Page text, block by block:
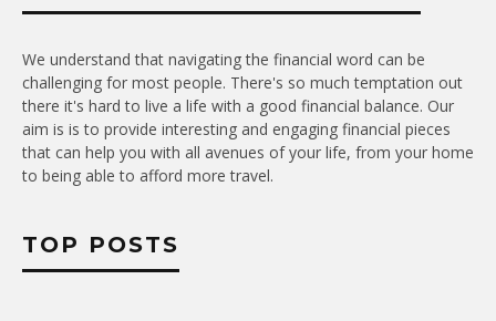
We understand that navigating the financial word can be
challenging for most people. There's so much temptation out
there it's hard to live a life with a good financial balance. Our
aim is is to provide interesting and engaging financial pieces
that can help you with all avenues of your life, from your home
to being able to afford more travel.
TOP POSTS